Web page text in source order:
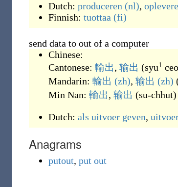
Dutch: produceren (nl),
Finnish: tuottaa (fi)
send data to out of a computer
Chinese:
Cantonese: 輸出, 输出 (syu1
Mandarin: 輸出 (zh), 输出 (zh)
Min Nan: 輸出, 输出 (su-chhut)
Dutch: als uitvoer geven,
Anagrams
putout, put out